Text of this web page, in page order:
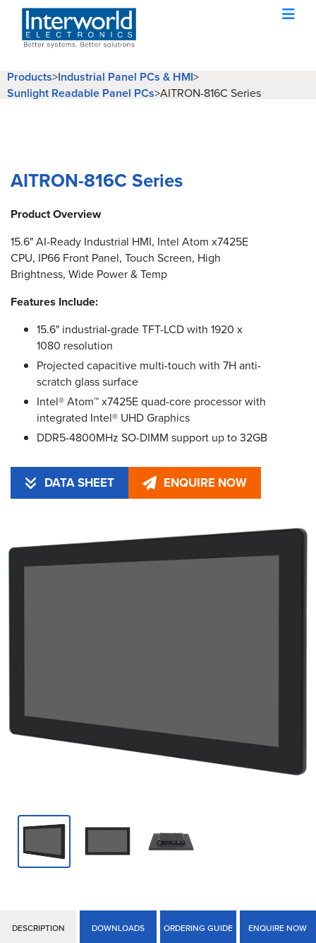
Products>Industrial Panel PCs & HMI>
Sunlight Readable Panel PCs>AITRON-816C Series
AITRON-816C Series
Product Overview
15.6" AI-Ready Industrial HMI, Intel Atom x7425E
CPU, IP66 Front Panel, Touch Screen, High
Brightness, Wide Power & Temp
Features Include:
15.6" industrial-grade TFT-LCD with 1920 x
1080 resolution
Projected capacitive multi-touch with 7H anti-
scratch glass surface
Intel® Atom™ x7425E quad-core processor with
integrated Intel® UHD Graphics
DDR5-4800MHz SO-DIMM support up to 32GB
DATA SHEET ENQUIRE NOW
DESCRIPTION DOWNLOADS ORDERING GUIDE ENQUIRE NOW